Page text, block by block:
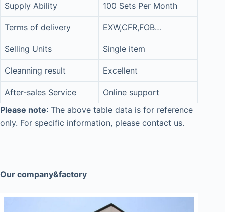
Supply Ability 100 Sets Per Month
Terms of delivery EXW,CFR,FOB…
Selling Units Single item
Cleanning result Excellent
After-sales Service
Online support
Please note: The above table data is for reference
only. For specific information, please contact us.
Our company&factory